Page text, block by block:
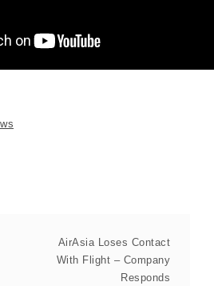
AirAsia Loses Contact
With Flight – Company
Responds